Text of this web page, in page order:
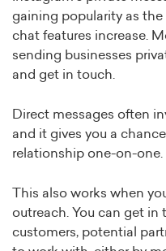
gaining popularity as the
chat features increase.
sending businesses
and get in touch.
Direct messages often
and it gives you a
relationship one-on-one.
This also works when
outreach. You can get
customers, potential